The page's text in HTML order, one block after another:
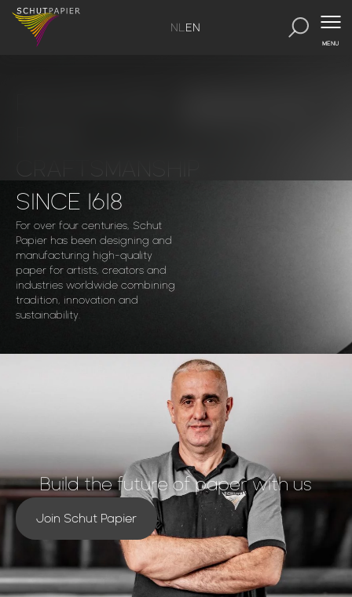
NLEN
MENU
CRAFTSMANSHIP
SINCE 1618
For over four centuries, Schut
Papier has been designing and
manufacturing high-quality
paper for artists, creators and
industries worldwide combining
tradition, innovation and
sustainability.
Build the future of paper with us
Join Schut Papier